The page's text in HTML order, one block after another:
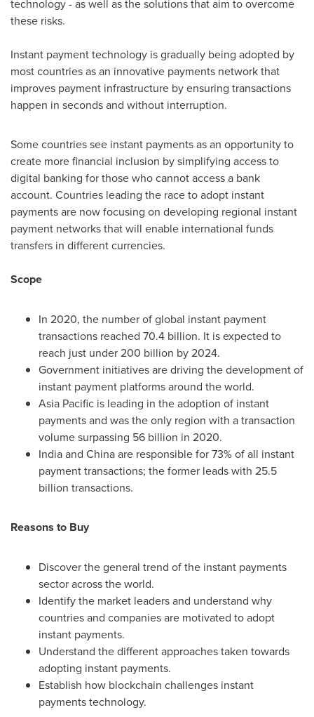
technology - as well as the solutions that aim to overcome
these risks.
Instant payment technology is gradually being adopted by
most countries as an innovative payments network that
improves payment infrastructure by ensuring transactions
happen in seconds and without interruption.
Some countries see instant payments as an opportunity to
create more financial inclusion by simplifying access to
digital banking for those who cannot access a bank
account. Countries leading the race to adopt instant
payments are now focusing on developing regional instant
payment networks that will enable international funds
transfers in different currencies.
Scope
In 2020, the number of global instant payment
transactions reached 70.4 billion. It is expected to
reach just under 200 billion by 2024.
Government initiatives are driving the development of
instant payment platforms around the world.
Asia Pacific is leading in the adoption of instant
payments and was the only region with a transaction
volume surpassing 56 billion in 2020.
Indiaand Chinaare responsible for 73% of all instant
payment transactions; the former leads with 25.5
billion transactions.
Reasons to Buy
Discover the general trend of the instant payments
sector across the world.
Identify the market leaders and understand why
countries and companies are motivated to adopt
instant payments.
Understand the different approaches taken towards
adopting instant payments.
Establish how blockchain challenges instant
payments technology.